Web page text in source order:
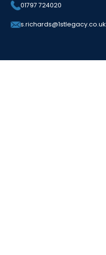
01797 724020
s.richards@1stlegacy.co.uk